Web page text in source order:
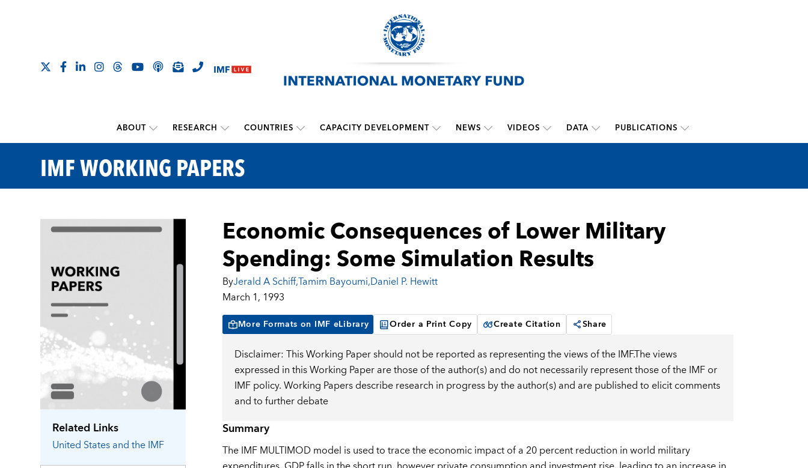
ABOUT RESEARCH COUNTRIES CAPACITY DEVELOPMENT NEWS VIDEOS DATA PUBLICATIONS
IMF WORKING PAPERS
Related Links
United Statesand the IMF
Economic Consequences of Lower Military
Spending: Some Simulation Results
ByJerald A Schiff,Tamim Bayoumi,Daniel P. Hewitt
March 1, 1993
More Formats on IMF eLibrary Order a Print Copy Create Citation Share
Disclaimer: This Working Paper should not be reported as representing the views of the IMF.The views
expressed in this Working Paper are those of the author(s) and do not necessarily represent those of the IMF or
IMF policy. Working Papers describe research in progress by the author(s) and are published to elicit comments
and to further debate
Summary
The IMF MULTIMOD model is used to trace the economic impact of a 20 percent reduction in world military